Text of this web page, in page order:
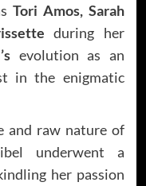
Tori Amos, Sarah
during her
evolution as an
in the enigmatic
and raw nature of
underwent a
her passion